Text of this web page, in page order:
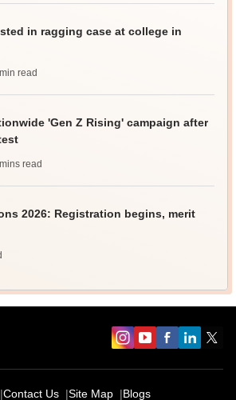
in ragging case at college in
min read
'Gen Z Rising' campaign after
mins read
2026: Registration begins, merit
Contact Us Site Map Blogs